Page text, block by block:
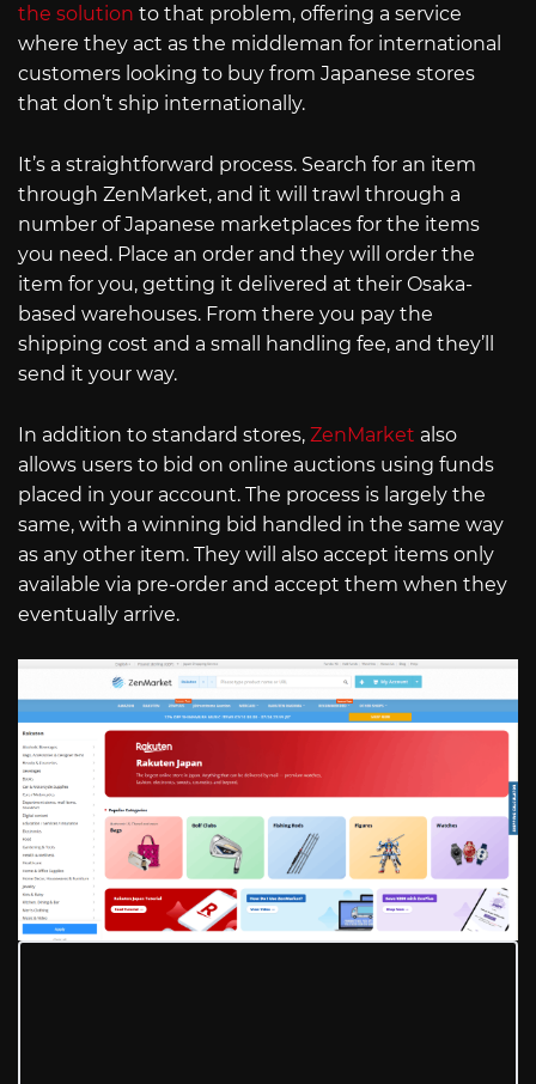
the solution to that problem, offering a service
where they act as the middleman for international
customers looking to buy from Japanese stores
that don’t ship internationally.
It’s a straightforward process. Search for an item
through ZenMarket, and it will trawl through a
number of Japanese marketplaces for the items
you need. Place an order and they will order the
item for you, getting it delivered at their Osaka-
based warehouses. From there you pay the
shipping cost and a small handling fee, and they’ll
send it your way.
In addition to standard stores, ZenMarket also
allows users to bid on online auctions using funds
placed in your account. The process is largely the
same, with a winning bid handled in the same way
as any other item. They will also accept items only
available via pre-order and accept them when they
eventually arrive.